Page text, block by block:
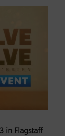
in Flagstaff